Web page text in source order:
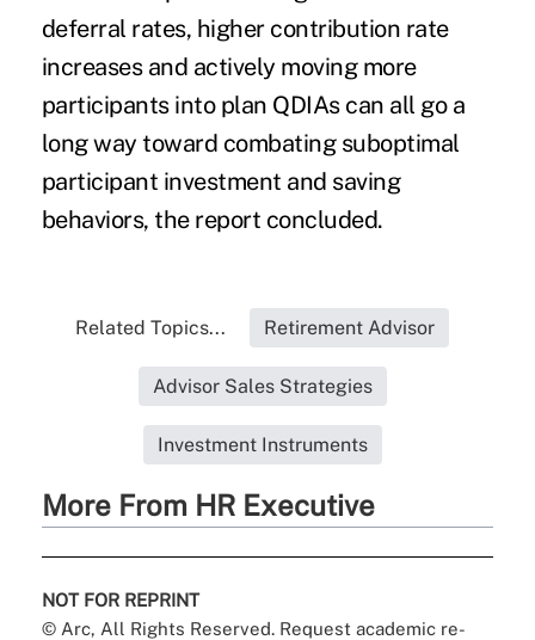
deferral rates, higher contribution rate
increases and actively moving more
participants into plan QDIAs can all go a
long way toward combating suboptimal
participant investment and saving
behaviors, the report concluded.
Related Topics... Retirement Advisor
Advisor Sales Strategies
Investment Instruments
More From HR Executive
NOT FOR REPRINT
© Arc, All Rights Reserved. Request academic re-